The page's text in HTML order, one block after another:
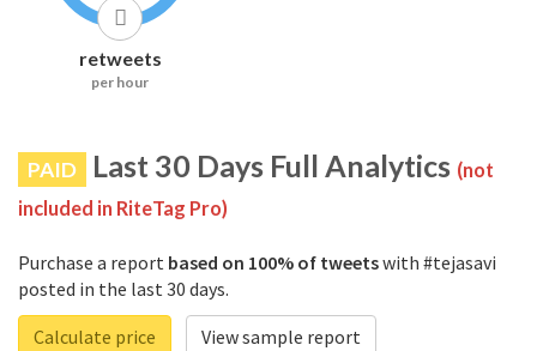
retweets
per hour
PAID Last 30 Days Full Analytics (not
included in RiteTag Pro)
Purchase a report based on 100% of tweetswith #tejasavi
posted in the last 30 days.
Calculate price
View sample report